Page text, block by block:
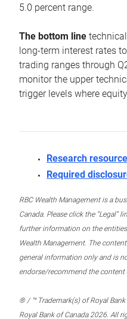
5.0 percent range.
The bottom line
long-term interest rates
trading ranges through
monitor the upper
trigger levels where
Research
Required
RBC Wealth Management is a
Canada. Please click the “Legal”
further information on the
Wealth Management. The
general information only and is
endorse/recommend the
® / ™ Trademark(s) of Royal
Royal Bank of Canada 2026. All